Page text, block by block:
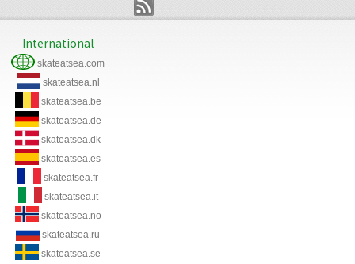
International
skateatsea.com
skateatsea.nl
skateatsea.be
skateatsea.de
skateatsea.dk
skateatsea.es
skateatsea.fr
skateatsea.it
skateatsea.no
skateatsea.ru
skateatsea.se